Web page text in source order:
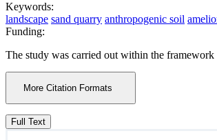
Keywords:
landscape sand quarry anthropogenic soil
Funding:
The study was carried out within the
More Citation Formats
Full Text